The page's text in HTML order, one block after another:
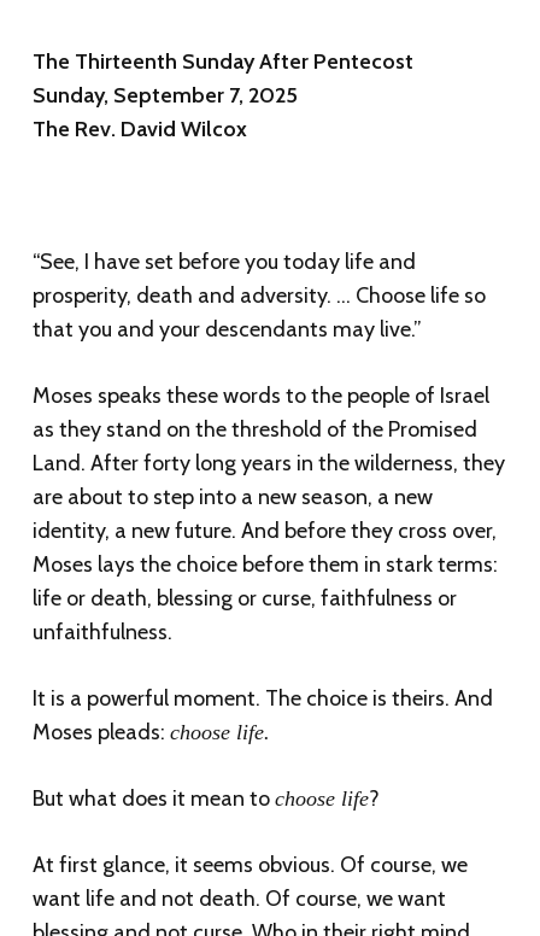
The Thirteenth Sunday After Pentecost
Sunday, September 7, 2025
The Rev. David Wilcox
“See, I have set before you today life and
prosperity, death and adversity. … Choose life so
that you and your descendants may live.”
Moses speaks these words to the people of Israel
as they stand on the threshold of the Promised
Land. After forty long years in the wilderness, they
are about to step into a new season, a new
identity, a new future. And before they cross over,
Moses lays the choice before them in stark terms:
life or death, blessing or curse, faithfulness or
unfaithfulness.
It is a powerful moment. The choice is theirs. And
Moses pleads: choose life.
But what does it mean to choose life?
At first glance, it seems obvious. Of course, we
want life and not death. Of course, we want